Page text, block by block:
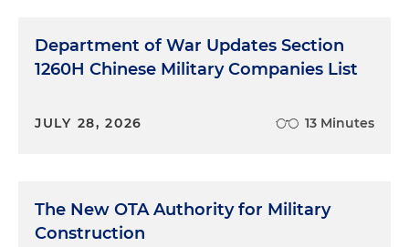
Department of War Updates Section
1260H Chinese Military Companies List
JULY 28, 2026 13 Minutes
The New OTA Authority for Military
Construction